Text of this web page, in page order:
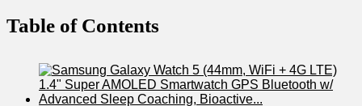
Table of Contents